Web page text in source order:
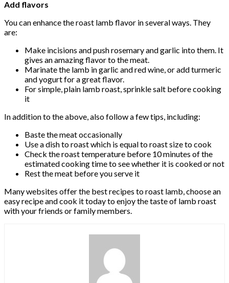
Add flavors
You can enhance the roast lamb flavor in several ways. They
are:
Make incisions and push rosemary and garlic into them. It
gives an amazing flavor to the meat.
Marinate the lamb in garlic and red wine, or add turmeric
and yogurt for a great flavor.
For simple, plain lamb roast, sprinkle salt before cooking
it
In addition to the above, also follow a few tips, including:
Baste the meat occasionally
Use a dish to roast which is equal to roast size to cook
Check the roast temperature before 10 minutes of the
estimated cooking time to see whether it is cooked or not
Rest the meat before you serve it
Many websites offer the best recipes to roast lamb, choose an
easy recipe and cook it today to enjoy the taste of lamb roast
with your friends or family members.